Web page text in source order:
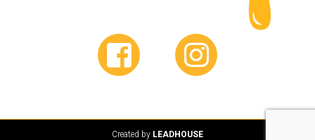
Created by LEADHOUSE